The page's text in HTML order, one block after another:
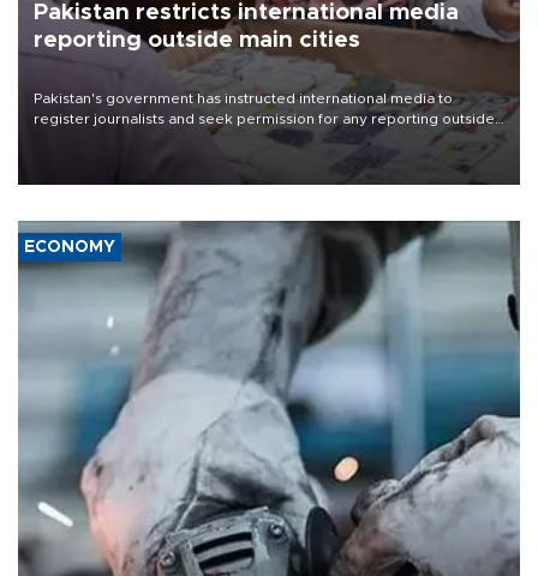
Pakistan restricts international media
reporting outside main cities
Pakistan's government has instructed international media to
register journalists and seek permission for any reporting outside
the country's three main cities, sparking concern from rights and
media groups over a threat to press freedom.
ECONOMY